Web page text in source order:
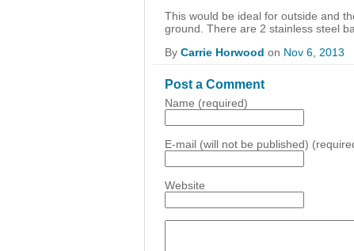
This would be ideal for outside and
ground. There are 2 stainless steel
By Carrie Horwood on Nov 6, 2013
Post a Comment
Name (required)
E-mail (will not be published)
Website